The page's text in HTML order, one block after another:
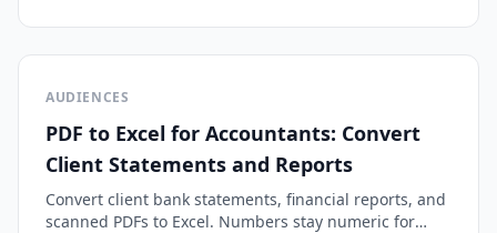
in minutes.
AUDIENCES
PDF to Excel for Accountants: Convert
Client Statements and Reports
Convert client bank statements, financial reports, and
scanned PDFs to Excel. Numbers stay numeric for